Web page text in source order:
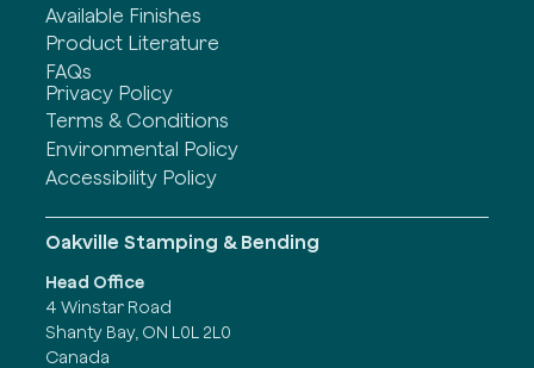
Available Finishes
Product Literature
FAQs
Privacy Policy
Terms & Conditions
Environmental Policy
Accessibility Policy
Oakville Stamping & Bending
Head Office
4 Winstar Road
Shanty Bay, ON L0L 2L0
Canada